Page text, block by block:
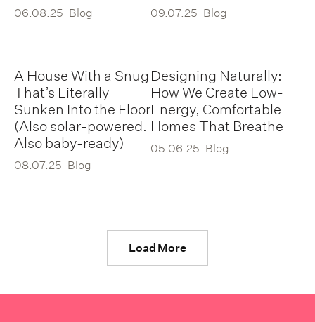
06.08.25 Blog 09.07.25 Blog
A House With a Snug
That’s Literally
Sunken Into the Floor
(Also solar-powered.
Also baby-ready)
08.07.25 Blog
Designing Naturally:
How We Create Low-
Energy, Comfortable
Homes That Breathe
05.06.25 Blog
Load More